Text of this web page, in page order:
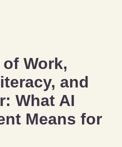
Work,
and
What AI
Means for